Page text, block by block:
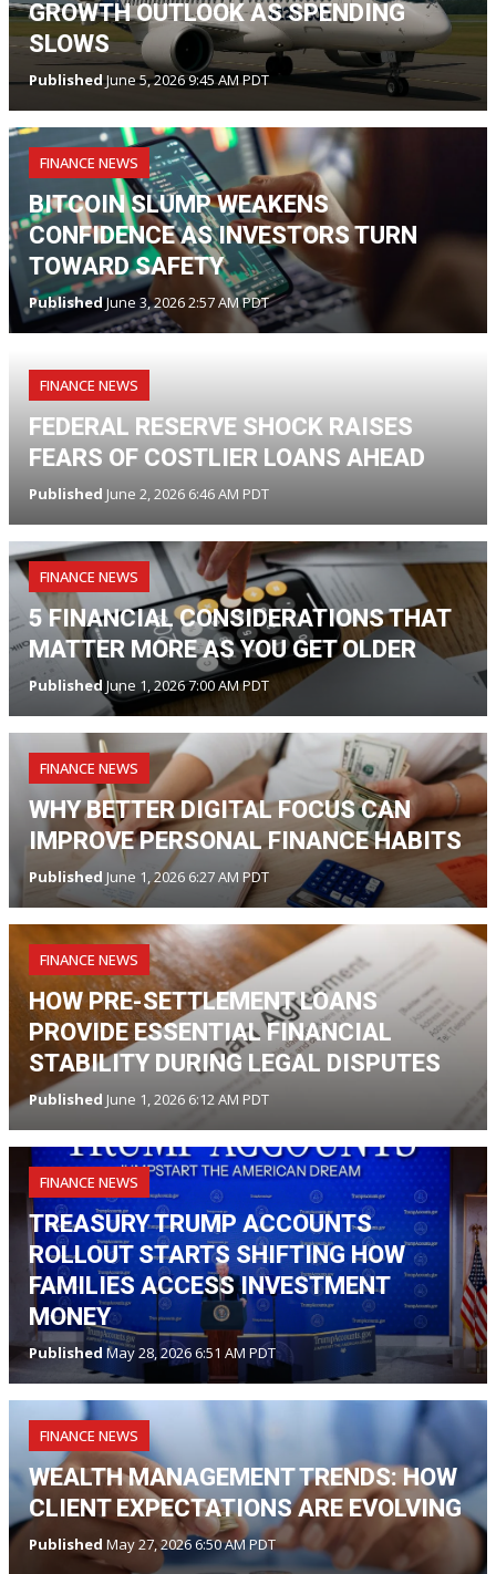
GROWTH OUTLOOK AS SPENDING
SLOWS
PublishedJune 5, 2026 9:45 AM PDT
FINANCE NEWS
BITCOIN SLUMP WEAKENS
CONFIDENCE AS INVESTORS TURN
TOWARD SAFETY
PublishedJune 3, 2026 2:57 AM PDT
FINANCE NEWS
FEDERAL RESERVE SHOCK RAISES
FEARS OF COSTLIER LOANS AHEAD
Published June 2, 2026 6:46 AM PDT
FINANCE NEWS
5 FINANCIAL CONSIDERATIONS THAT
MATTER MORE AS YOU GET OLDER
Published June 1, 2026 7:00 AM PDT
FINANCE NEWS
WHY BETTER DIGITAL FOCUS CAN
IMPROVE PERSONAL FINANCE HABITS
Published June 1, 2026 6:27 AM PDT
FINANCE NEWS
HOW PRE-SETTLEMENT LOANS
PROVIDE ESSENTIAL FINANCIAL
STABILITY DURING LEGAL DISPUTES
Published June 1, 2026 6:12 AM PDT
FINANCE NEWS
TREASURY TRUMP ACCOUNTS
ROLLOUT STARTS SHIFTING HOW
FAMILIES ACCESS INVESTMENT
MONEY
Published May 28, 2026 6:51 AM PDT
FINANCE NEWS
WEALTH MANAGEMENT TRENDS: HOW
CLIENT EXPECTATIONS ARE EVOLVING
Published May 27, 2026 6:50 AM PDT